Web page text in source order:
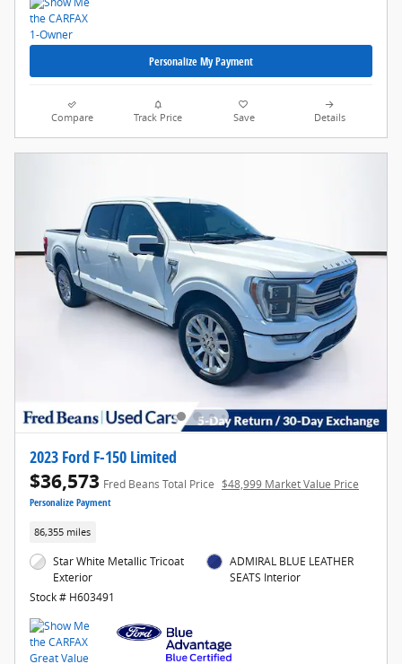
Personalize My Payment
Compare Track Price Save Details
2023 Ford F-150 Limited
$36,573 Fred Beans Total Price $48,999 Market Value Price
Personalize Payment
86,355 miles
Star White Metallic Tricoat
Exterior
Stock # H603491
ADMIRAL BLUE LEATHER
SEATS Interior